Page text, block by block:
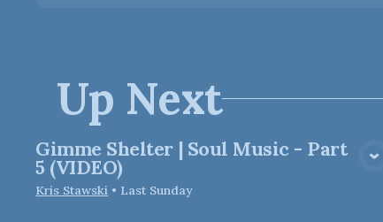
Up Next
View Media
Gimme Shelter | Soul Music - Part
5 (VIDEO)
Kris Stawski • Last Sunday